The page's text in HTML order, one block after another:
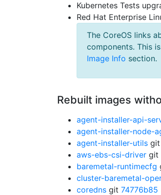
Kubernetes Tests
Red Hat Enterprise
The CoreOS links
components. This
Image Info section.
Rebuilt images
agent-installer-api-
agent-installer-node-
agent-installer-utils git
aws-ebs-csi-driver git
baremetal-runtimecfg
cluster-baremetal-
coredns git 74776b85